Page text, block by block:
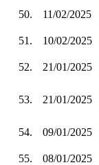
50. 11/02/2025
51.
10/02/2025
52. 21/01/2025
53. 21/01/2025
54. 09/01/2025
55.
08/01/2025